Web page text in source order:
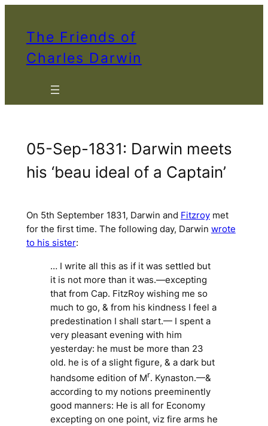
The Friends of
Charles Darwin
05-Sep-1831: Darwin meets
his ‘beau ideal of a Captain’
On 5th September 1831, Darwin and Fitzroymet
for the first time. The following day, Darwin wrote
to his sister:
… I write all this as if it was settled but
it is not more than it was.—excepting
that from Cap. FitzRoy wishing me so
much to go, & from his kindness I feel a
predestination I shall start.— I spent a
very pleasant evening with him
yesterday: he must be more than 23
old. he is of a slight figure, & a dark but
handsome edition of Mr. Kynaston.—&
according to my notions preeminently
good manners: He is all for Economy
excepting on one point, viz fire arms he